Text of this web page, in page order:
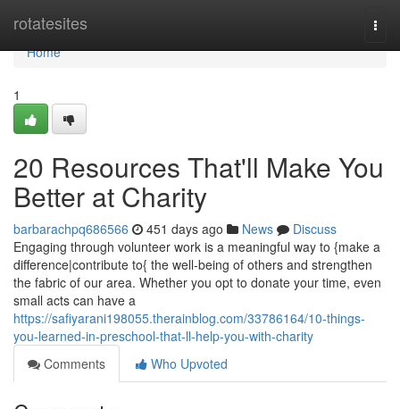
rotatesites
Home
Home
1
20 Resources That'll Make You
Better at Charity
barbarachpq686566 451 days ago News
Discuss
Engaging through volunteer work is a meaningful way to {make a
difference|contribute to{ the well-being of others and strengthen
the fabric of our area. Whether you opt to donate your time, even
small acts can have a
https://safiyarani198055.therainblog.com/33786164/10-things-
you-learned-in-preschool-that-ll-help-you-with-charity
Comments
Who Upvoted